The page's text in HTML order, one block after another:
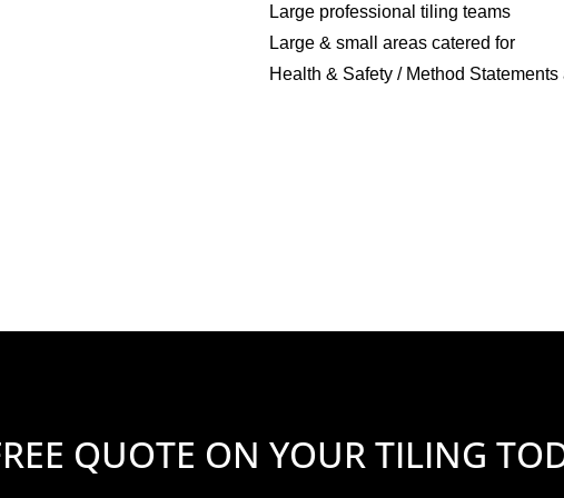
Large professional tiling teams
Large & small areas catered for
Health & Safety / Method
QUOTE ON YOUR TILING